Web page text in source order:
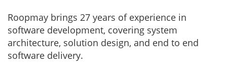
Roopmay brings 27 years of experience in
software development, covering system
architecture, solution design, and end to end
software delivery.